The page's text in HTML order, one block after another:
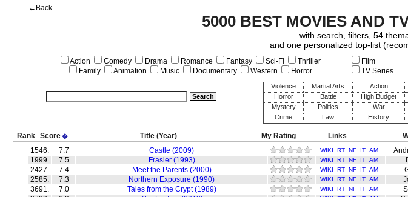
Violence
Martial Arts Action
Horror
Battle High Budget
Mystery
Politics War
Crime
Law History
5000 BEST MOVIES AND
←Back
with search, filters, 54
and one personalized top-list
Action Comedy Drama Romance Fantasy Sci-Fi
Thriller
Family
Animation Music Documentary Western Horror
Film
TV Series
Rank Score� Title (Year) My Rating Links
1546.
7.7 Castle (2009) WIKI RT NF IT AM
1999.
7.5 Frasier (1993) WIKI RT NF IT AM
2427.
7.4 Meet the Parents (2000) WIKI RT NF IT AM
2585.
7.3 Northern Exposure (1990) WIKI RT NF IT AM
3691.
7.0 Tales from the Crypt (1989) WIKI RT NF IT AM